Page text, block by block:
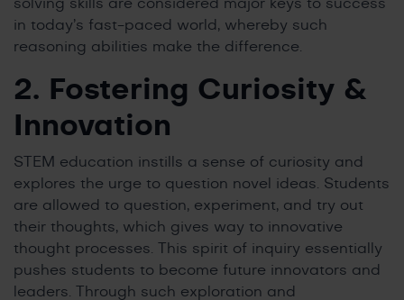
solving skills are considered major keys to success
in today’s fast-paced world, whereby such
reasoning abilities make the difference.
2. Fostering Curiosity &
Innovation
STEM education instills a sense of curiosity and
explores the urge to question novel ideas. Students
are allowed to question, experiment, and try out
their thoughts, which gives way to innovative
thought processes. This spirit of inquiry essentially
pushes students to become future innovators and
leaders. Through such exploration and